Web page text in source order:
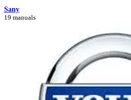
Sany
19 manuals